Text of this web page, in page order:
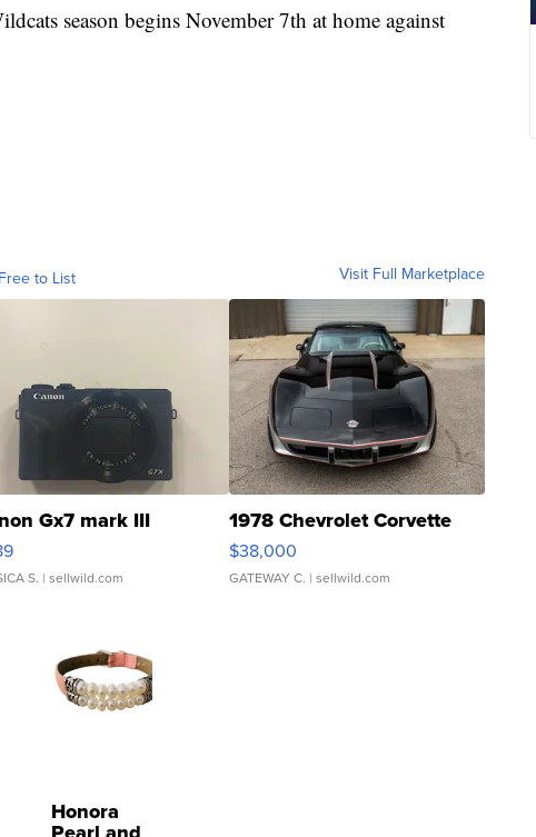
season begins November 7th at home against
to List Visit Full Marketplace
Gx7 mark III
S. | sellwild.com
1978 Chevrolet Corvette
$38,000
GATEWAY C. | sellwild.com
Honora